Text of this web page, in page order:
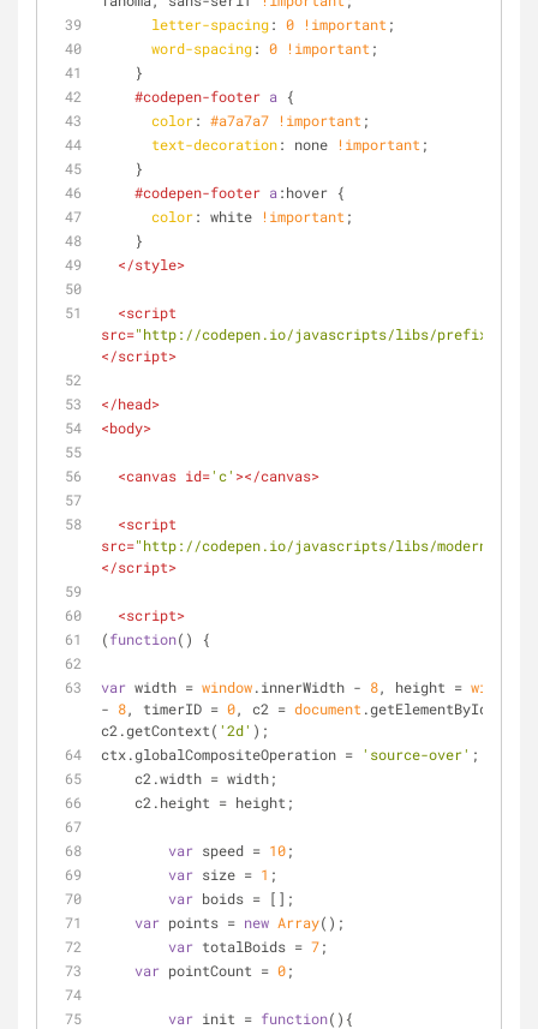
letter-spacing: 0 !important ;
word-spacing: 0 !important ;
    }
#codepen-footer a {
color: #a7a7a7 !important ;
text-decoration: none !important ;
    }
#codepen-footer a :hover {
color: white !important ;
    }
</style>
<script
src="http://codepen.io/javascripts/libs/
</script>
</head>
<body>
<canvas id='c' ></canvas>
<script
src="http://codepen.io/javascripts/libs/
</script>
<script>
(function( ) {
var width = window.innerWidth - 8, height = window
- 8, timerID = 0, c2 = document .getElementById(
c2.getContext( '2d' );
ctx.globalCompositeOperation = 'source-over' ;
    c2.width = width;
    c2.height = height;
var speed = 10;
var size = 1 ;
var boids = [];
var points = new Array();
var totalBoids = 7;
var pointCount = 0;
var init = function( ) {